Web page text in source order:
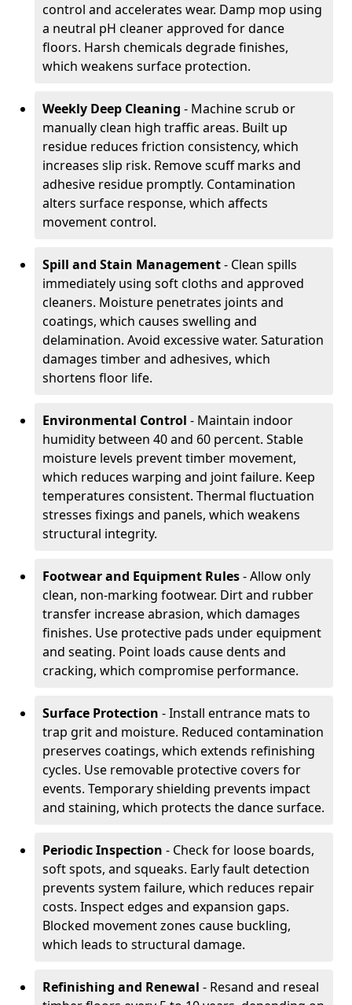
control and accelerates wear. Damp mop using
a neutral pH cleaner approved for dance
floors. Harsh chemicals degrade finishes,
which weakens surface protection.
Weekly Deep Cleaning - Machine scrub or
manually clean high traffic areas. Built up
residue reduces friction consistency, which
increases slip risk. Remove scuff marks and
adhesive residue promptly. Contamination
alters surface response, which affects
movement control.
Spill and Stain Management- Clean spills
immediately using soft cloths and approved
cleaners. Moisture penetrates joints and
coatings, which causes swelling and
delamination. Avoid excessive water. Saturation
damages timber and adhesives, which
shortens floor life.
Environmental Control - Maintain indoor
humidity between 40 and 60 percent. Stable
moisture levels prevent timber movement,
which reduces warping and joint failure. Keep
temperatures consistent. Thermal fluctuation
stresses fixings and panels, which weakens
structural integrity.
Footwear and Equipment Rules- Allow only
clean, non-marking footwear. Dirt and rubber
transfer increase abrasion, which damages
finishes. Use protective pads under equipment
and seating. Point loads cause dents and
cracking, which compromise performance.
Surface Protection - Install entrance mats to
trap grit and moisture. Reduced contamination
preserves coatings, which extends refinishing
cycles. Use removable protective covers for
events. Temporary shielding prevents impact
and staining, which protects the dance surface.
Periodic Inspection - Check for loose boards,
soft spots, and squeaks. Early fault detection
prevents system failure, which reduces repair
costs. Inspect edges and expansion gaps.
Blocked movement zones cause buckling,
which leads to structural damage.
Refinishing and Renewal - Resand and reseal